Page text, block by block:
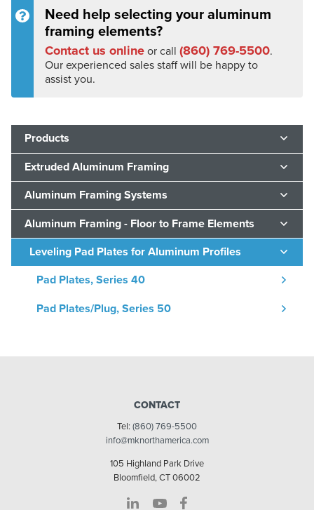
Need help selecting your aluminum
framing elements?
Contact us online or call (860) 769-5500.
Our experienced sales staff will be happy to
assist you.
Products
Extruded Aluminum Framing
Aluminum Framing Systems
Aluminum Framing - Floor to Frame Elements
Leveling Pad Plates for Aluminum Profiles
Pad Plates, Series 40
Pad Plates/Plug, Series 50
CONTACT
Tel: (860) 769-5500
info@mknorthamerica.com
105 Highland Park Drive
Bloomfield, CT 06002